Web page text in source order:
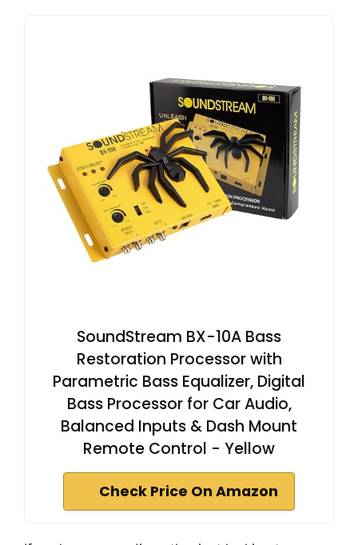
SoundStream BX-10A Bass
Restoration Processor with
Parametric Bass Equalizer, Digital
Bass Processor for Car Audio,
Balanced Inputs & Dash Mount
Remote Control - Yellow
Check Price On Amazon